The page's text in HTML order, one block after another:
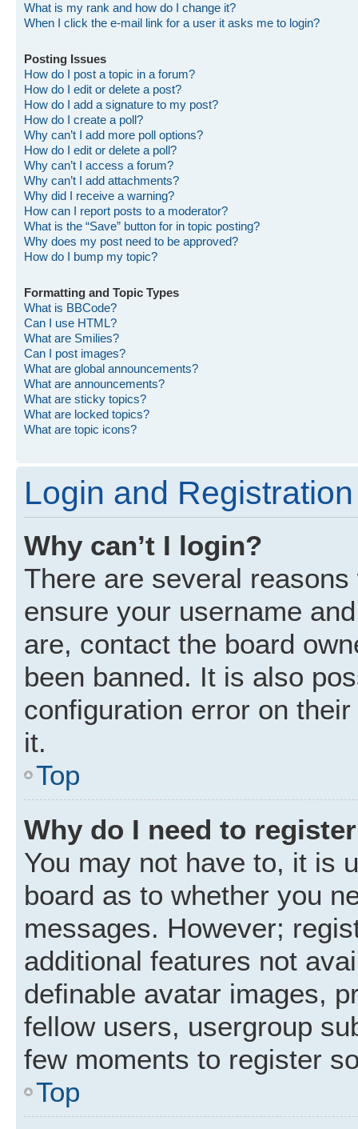
What is my rank and how do I change it?
When I click the e-mail link for a user it asks me to login?
Posting Issues
How do I post a topic in a forum?
How do I edit or delete a post?
How do I add a signature to my post?
How do I create a poll?
Why can’t I add more poll options?
How do I edit or delete a poll?
Why can’t I access a forum?
Why can’t I add attachments?
Why did I receive a warning?
How can I report posts to a moderator?
What is the “Save” button for in topic posting?
Why does my post need to be approved?
How do I bump my topic?
Formatting and Topic Types
What is BBCode?
Can I use HTML?
What are Smilies?
Can I post images?
What are global announcements?
What are announcements?
What are sticky topics?
What are locked topics?
What are topic icons?
Login and
Why can’t I login?
There are several
ensure your username
are, contact the board
been banned. It is also
configuration error on
it.
Top
Why do I need to
You may not have to, it is
board as to whether you
messages. However;
additional features not
definable avatar images,
fellow users, usergroup
few moments to register
Top